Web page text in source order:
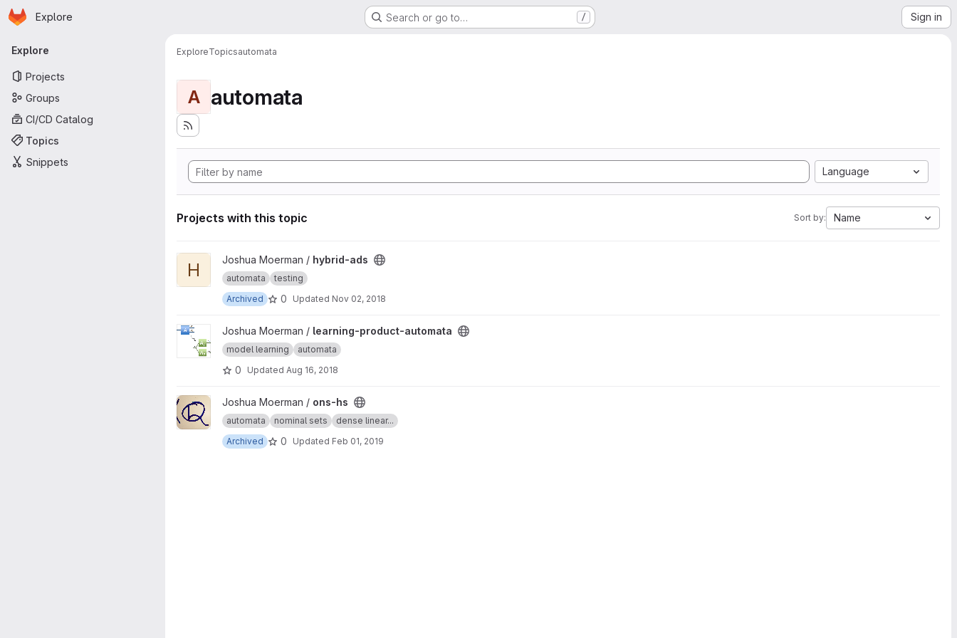
Skip to main content
Homepage
Explore Search or go to… / Sign in
Primary navigation
Explore
Projects
Groups
CI/CD Catalog
Topics
Snippets
ExploreTopicsautomata
A automata
Language
Projects with this topic Sort by: Name
View hybrid-ads project
H Joshua Moerman / hybrid-ads
automata
testing
Archived
0 Updated Nov 02, 2018
View learning-product-automata project
Joshua Moerman / learning-product-automata
model learning automata
0 Updated Aug 16, 2018
View ons-hs project
Joshua Moerman / ons-hs
automata nominal sets
dense linear...
Archived
0 Updated Feb 01, 2019